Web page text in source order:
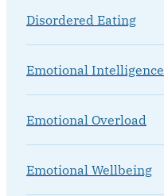
Disordered Eating
Emotional Intelligence
Emotional Overload
Emotional Wellbeing